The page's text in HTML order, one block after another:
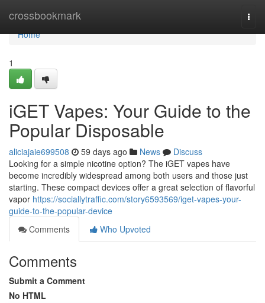
crossbookmark
Home
Home
1
iGET Vapes: Your Guide to the
Popular Disposable
aliciajaie699508 59 days ago News
Discuss
Looking for a simple nicotine option? The iGET vapes have
become incredibly widespread among both users and those just
starting. These compact devices offer a great selection of flavorful
vapor https://sociallytraffic.com/story6593569/iget-vapes-your-
guide-to-the-popular-device
Comments
Who Upvoted
Comments
Submit a Comment
No HTML